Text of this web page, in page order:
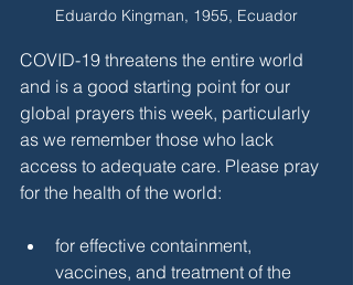
Eduardo Kingman, 1955, Ecuador
COVID-19 threatens the entire world
and is a good starting point for our
global prayers this week, particularly
as we remember those who lack
access to adequate care. Please pray
for the health of the world:
for effective containment,
vaccines, and treatment of the